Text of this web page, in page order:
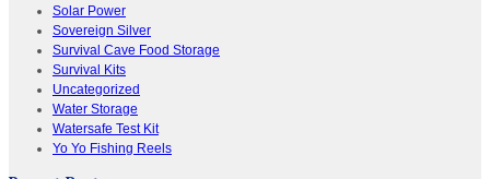
Solar Power
Sovereign Silver
Survival Cave Food Storage
Survival Kits
Uncategorized
Water Storage
Watersafe Test Kit
Yo Yo Fishing Reels